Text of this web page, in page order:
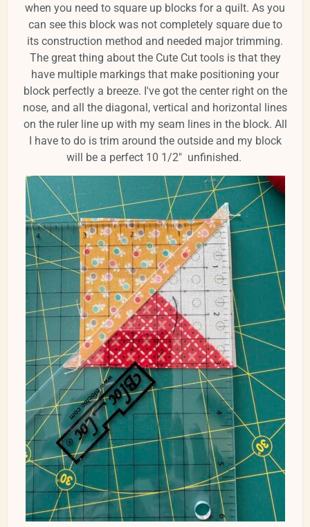
when you need to square up blocks for a quilt. As you
can see this block was not completely square due to
its construction method and needed major trimming.
The great thing about the Cute Cut tools is that they
have multiple markings that make positioning your
block perfectly a breeze. I've got the center right on the
nose, and all the diagonal, vertical and horizontal lines
on the ruler line up with my seam lines in the block. All
I have to do is trim around the outside and my block
will be a perfect 10 1/2" unfinished.